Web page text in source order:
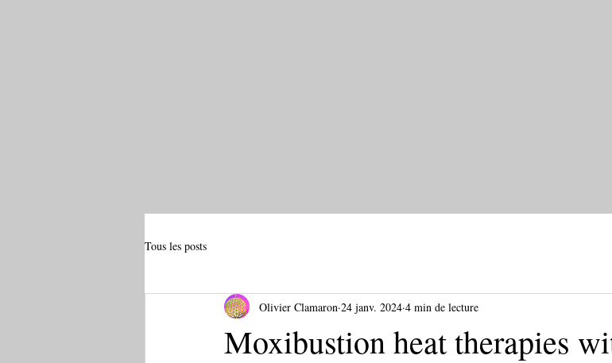
Tous les posts
Moxibustion heat therapies
Olivier Clamaron 24 janv. 2024 4 min de lecture